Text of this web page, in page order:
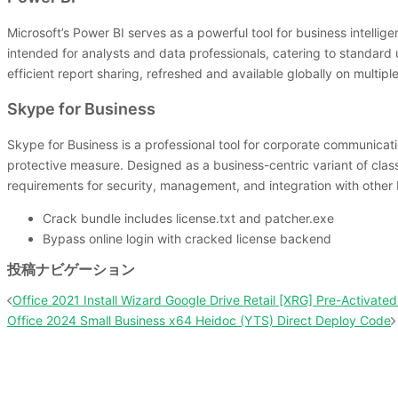
Microsoft’s Power BI serves as a powerful tool for business
intended for analysts and data professionals, catering to
efficient report sharing, refreshed and available globally on
Skype for Business
Skype for Business is a professional tool for corporate
protective measure. Designed as a business-centric variant of
requirements for security, management, and integration with other
Crack bundle includes license.txt and patcher.exe
Bypass online login with cracked license backend
投稿ナビゲーション
Office 2021 Install Wizard Google Drive Retail [XRG] Pre-
Office 2024 Small Business x64 Heidoc (YTS) Direct Deploy Code